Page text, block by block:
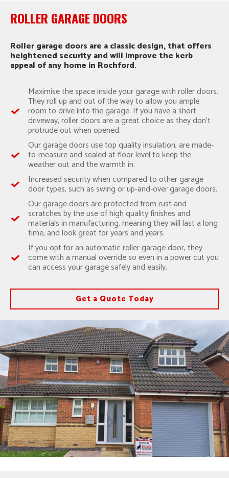
ROLLER GARAGE DOORS
Roller garage doors are a classic design, that offers
heightened security and will improve the kerb
appeal of any home in Rochford.
Maximise the space inside your garage with roller doors.
They roll up and out of the way to allow you ample
room to drive into the garage. If you have a short
driveway, roller doors are a great choice as they don’t
protrude out when opened.
Our garage doors use top quality insulation, are made-
to-measure and sealed at floor level to keep the
weather out and the warmth in.
Increased security when compared to other garage
door types, such as swing or up-and-over garage doors.
Our garage doors are protected from rust and
scratches by the use of high quality finishes and
materials in manufacturing, meaning they will last a long
time, and look great for years and years.
If you opt for an automatic roller garage door, they
come with a manual override so even in a power cut you
can access your garage safely and easily.
Get a Quote Today